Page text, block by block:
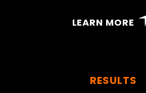
LEARN MORE
RESULTS